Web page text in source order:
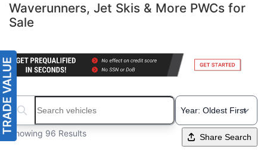
Waverunners, Jet Skis & More PWCs for
Sale
Search boats...
Showing 96 Results Share Search